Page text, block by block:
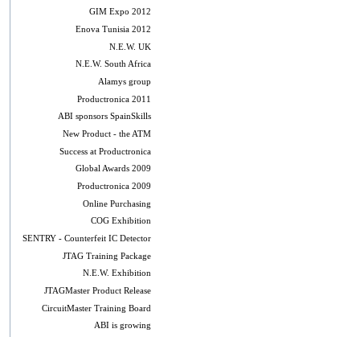
GIM Expo 2012
Enova Tunisia 2012
N.E.W. UK
N.E.W. South Africa
Alamys group
Productronica 2011
ABI sponsors SpainSkills
New Product - the ATM
Success at Productronica
Global Awards 2009
Productronica 2009
Online Purchasing
COG Exhibition
SENTRY - Counterfeit IC Detector
JTAG Training Package
N.E.W. Exhibition
JTAGMaster Product Release
CircuitMaster Training Board
ABI is growing